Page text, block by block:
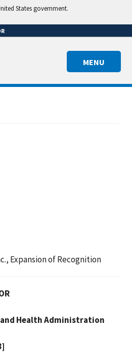
States government.
MENU
Expansion of Recognition
Health Administration